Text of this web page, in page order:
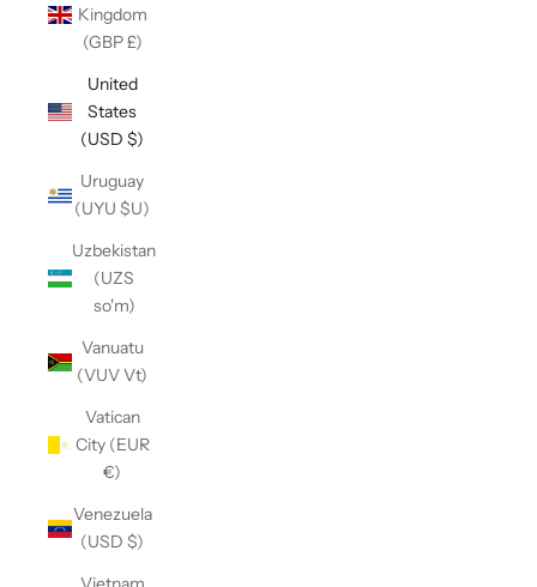
Kingdom
(GBP £)
United
States
(USD $)
Uruguay
(UYU $U)
Uzbekistan
(UZS
so'm)
Vanuatu
(VUV Vt)
Vatican
City (EUR
€)
Venezuela
(USD $)